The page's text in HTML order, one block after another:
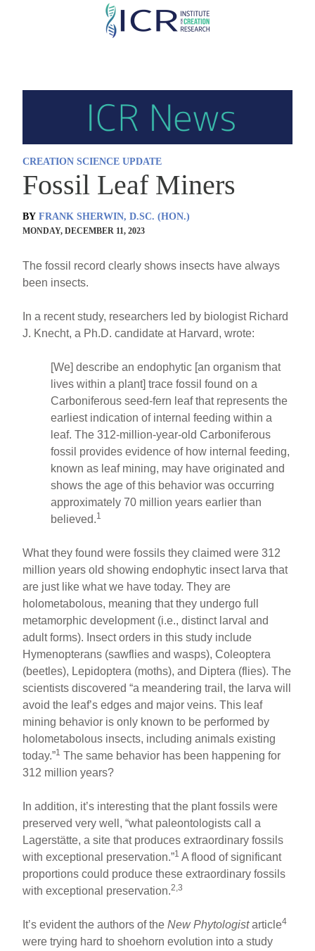
Skip
CREATION SCIENCE UPDATE
Fossil Leaf Miners
BY FRANK SHERWIN, D.SC. (HON.)
MONDAY, DECEMBER 11, 2023
The fossil record clearly shows insects have always
been insects.
In a recent study, researchers led by biologist Richard
J. Knecht, a Ph.D. candidate at Harvard, wrote:
[We] describe an endophytic [an organism that
lives within a plant] trace fossil found on a
Carboniferous seed-fern leaf that represents the
earliest indication of internal feeding within a
leaf. The 312-million-year-old Carboniferous
fossil provides evidence of how internal feeding,
known as leaf mining, may have originated and
shows the age of this behavior was occurring
approximately 70 million years earlier than
believed.1
What they found were fossils they claimed were 312
million years old showing endophytic insect larva that
are just like what we have today. They are
holometabolous, meaning that they undergo full
metamorphic development (i.e., distinct larval and
adult forms). Insect orders in this study include
Hymenopterans (sawflies and wasps), Coleoptera
(beetles), Lepidoptera (moths), and Diptera (flies). The
scientists discovered “a meandering trail, the larva will
avoid the leaf’s edges and major veins. This leaf
mining behavior is only known to be performed by
holometabolous insects, including animals existing
today.”1 The same behavior has been happening for
312 million years?
In addition, it’s interesting that the plant fossils were
preserved very well, “what paleontologists call a
Lagerstätte, a site that produces extraordinary fossils
with exceptional preservation.”1 A flood of significant
proportions could produce these extraordinary fossils
with exceptional preservation.2,3
It’s evident the authors of theNew Phytologistarticle4
were trying hard to shoehorn evolution into a study